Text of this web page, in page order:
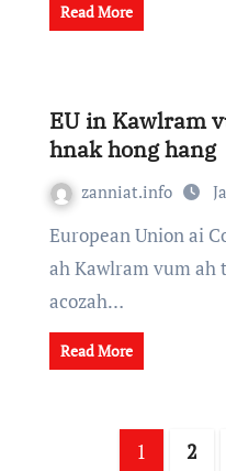
Read More
EU in Kawlram
hnak hong hang
zanniat.info
European Union ai Council in Jan. 23, 2012 nia
ah Kawlram vum ah
acozah…
Read More
1 2